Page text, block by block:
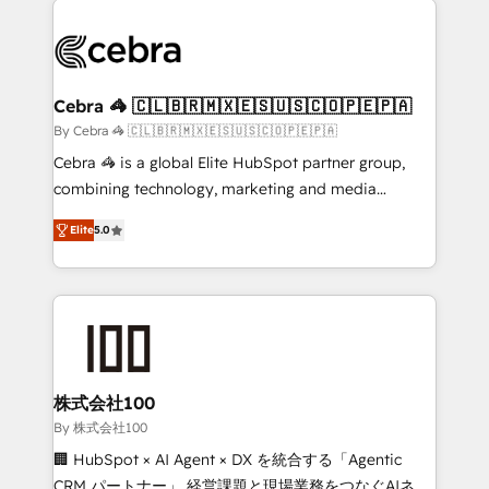
implementations, and 5,000+ pages ✨ CS: Clients
CS: 245% organic growth & +751% new visitors for a
full-funnel HubSpot project ✨ CS: 415% conversion
boost with a new HubSpot site Recognized leaders:
🏆 HubSpot Platform Migration Impact Award 🏆
Inbound Campaign of the Year 🏆 Gold AVA Digital
Award for Best Website 🌟 Accreditations: CRM
Cebra 🦓 🇨🇱🇧🇷🇲🇽🇪🇸🇺🇸🇨🇴🇵🇪🇵🇦
By Cebra 🦓 🇨🇱🇧🇷🇲🇽🇪🇸🇺🇸🇨🇴🇵🇪🇵🇦
Cebra 🦓 is a global Elite HubSpot partner group,
combining technology, marketing and media
expertise across Latin America and Southern
Europe, with teams across 7 countries. Born in Chile,
we combine local insight with international reach to
help businesses grow through technology, creativity,
end solutions that integrate CRM, AI automation,
inbound and loop marketing, content, and digital
creativity. Our multicultural team works in Spanish,
Portuguese, and English to design scalable strategies
that drive measurable growth. 🌎 Highlights: • 10+
Elite5.0
株式会社100
By 株式会社100
🏢 HubSpot × AI Agent × DX を統合する「Agentic